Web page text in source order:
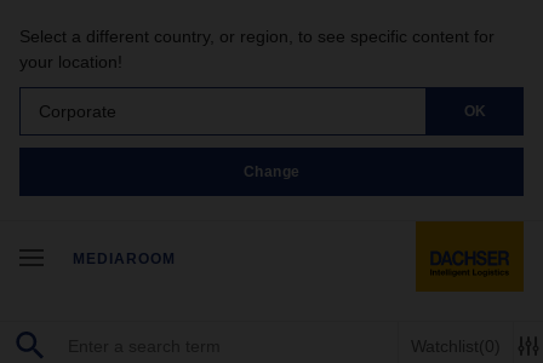
Select a different country, or region, to see specific content for
your location!
Corporate OK
Change
MEDIAROOM
Watchlist(0)